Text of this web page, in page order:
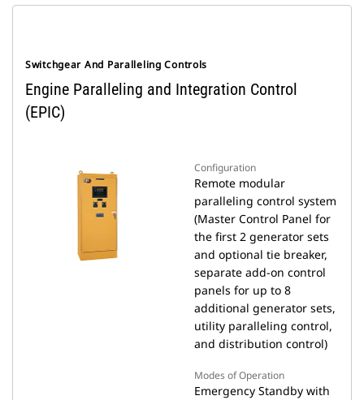
Switchgear And Paralleling Controls
Engine Paralleling and Integration Control
(EPIC)
Configuration
Remote modular
paralleling control system
(Master Control Panel for
the first 2 generator sets
and optional tie breaker,
separate add-on control
panels for up to 8
additional generator sets,
utility paralleling control,
and distribution control)
Modes of Operation
Emergency Standby with